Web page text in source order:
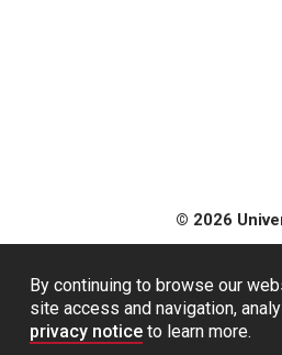
By continuing to browse our
site access and navigation,
privacy notice to learn more.
© 2026